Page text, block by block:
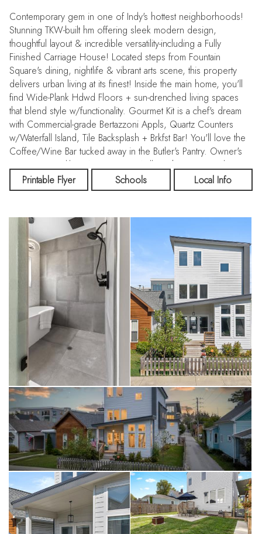
Contemporary gem in one of Indy's hottest neighborhoods!
Stunning TKW-built hm offering sleek modern design,
thoughtful layout & incredible versatility-including a Fully
Finished Carriage House! Located steps from Fountain
Square's dining, nightlife & vibrant arts scene, this property
delivers urban living at its finest! Inside the main home, you'll
find Wide-Plank Hdwd Floors + sun-drenched living spaces
that blend style w/functionality. Gourmet Kit is a chef's dream
with Commercial-grade Bertazzoni Appls, Quartz Counters
w/Waterfall Island, Tile Backsplash + Brkfst Bar! You'll love the
Coffee/Wine Bar tucked away in the Butler's Pantry. Owner's
Retreat w/Spa-like BA w/Custom Walk-In Shower + Soaking
Tub. Third-level Bonus Rm w/Wet Bar opens to Rooftop Deck
w/stunning Indy skyline views-perfect for entertaining or
Windows adds even more flexibility. Detached Carriage
House offers a BD, Full BA + Kit & Laundry-ideal for
generating rental income, hosting guests or creating a priv hm
office/studio. From the charming covered Front Porch to the
Fncd Yard with spacious Patio, raised Garden Beds & Built-In
Grill, every outdoor space invites relaxation & enjoyment.
Printable Flyer Schools Local Info